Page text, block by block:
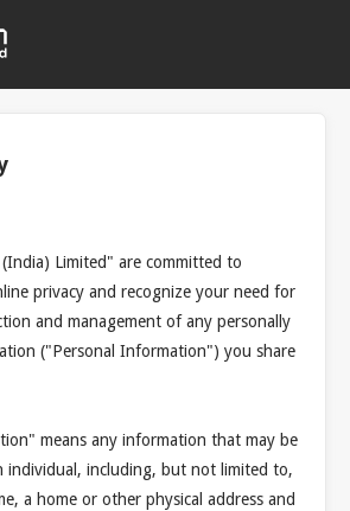
Limited" are committed to
privacy and recognize your need for
and management of any personally
("Personal Information") you share
means any information that may be
individual, including, but not limited to,
a home or other physical address and